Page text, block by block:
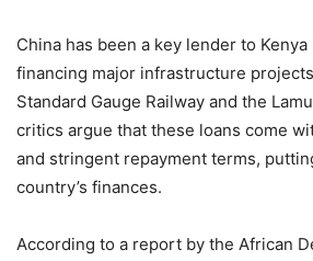
China has been a key lender to
financing major infrastructure
Standard Gauge Railway and the
critics argue that these loans come
and stringent repayment terms,
country’s finances.
According to a report by the African